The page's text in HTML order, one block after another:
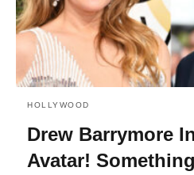
HOLLYWOOD
Drew Barrymore
Avatar!